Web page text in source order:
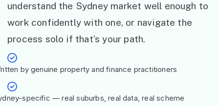
understand the Sydney market well enough to
work confidently with one, or navigate the
process solo if that’s your path.
by genuine property and finance practitioners
specific — real suburbs, real data, real scheme